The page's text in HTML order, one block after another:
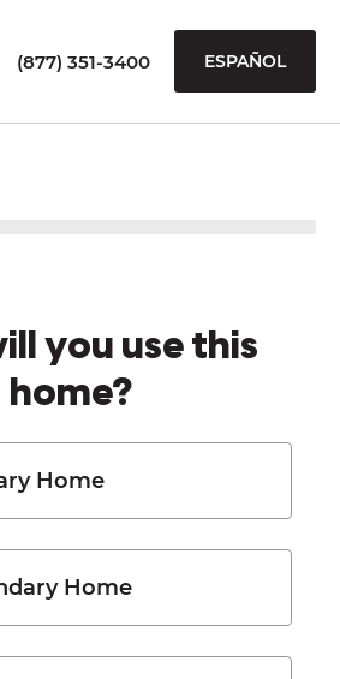
(877) 351-3400 ESPAÑOL
you use this
home?
Home
Home